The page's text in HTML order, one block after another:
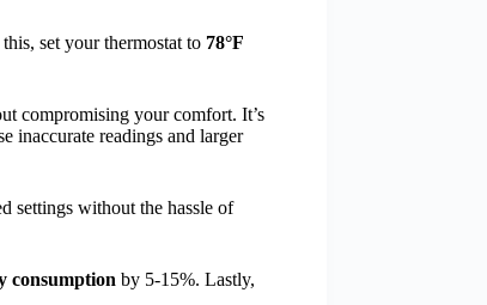
set your thermostat to 78°F
compromising your comfort. It’s
inaccurate readings and larger
settings without the hassle of
consumption by 5-15%. Lastly,